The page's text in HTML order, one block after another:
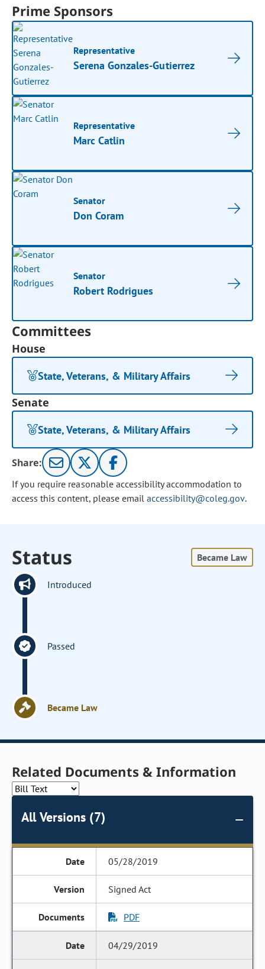
Prime Sponsors
Representative
Serena Gonzales-Gutierrez
Representative
Marc Catlin
Senator
Don Coram
Senator
Robert Rodrigues
Committees
House
State, Veterans, & Military Affairs
Senate
State, Veterans, & Military Affairs
Share:
If you require reasonable accessibility accommodation to
access this content, please email accessibility@coleg.gov.
Status Became Law
Introduced
Passed
Became Law
Related Documents & Information
All Versions (7)
05/28/2019
Signed Act
PDF
04/29/2019